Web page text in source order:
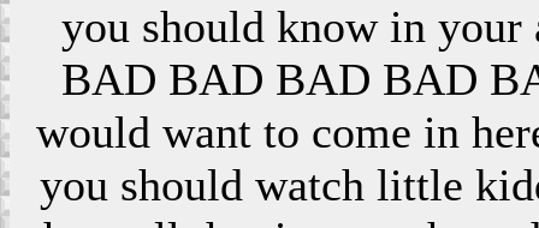
you should know in your
BAD BAD BAD BAD
would want to come in
you should watch little